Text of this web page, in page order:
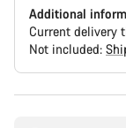
Additional
Current delivery
Not included: